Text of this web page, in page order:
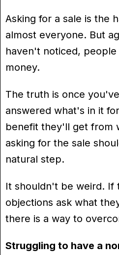
Asking for a sale is the
almost everyone. But
haven't noticed,
money.
The truth is once
answered what's in it
benefit they'll get from
asking for the sale
natural step.
It shouldn't be weird. If
objections ask what
there is a way to
Struggling to have a